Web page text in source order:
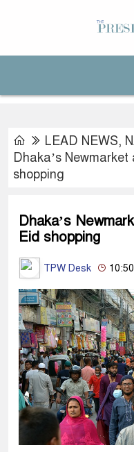
LEAD NEWS,
Dhaka’s
shopping
Dhaka’s
Eid shopping
TPW Desk